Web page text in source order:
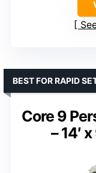
Core 9
– 14′
BEST FOR RAPID